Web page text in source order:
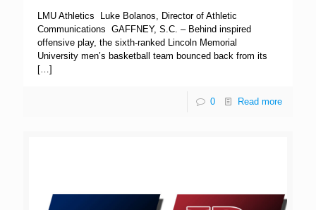
LMU Athletics Luke Bolanos, Director of Athletic
Communications GAFFNEY, S.C. – Behind inspired
offensive play, the sixth-ranked Lincoln Memorial
University men’s basketball team bounced back from its
[…]
0 Read more